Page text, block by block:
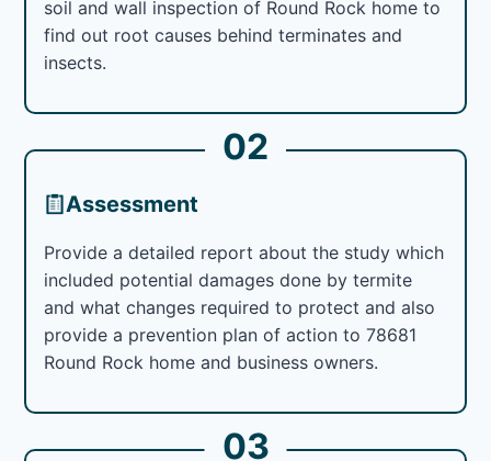
soil and wall inspection of Round Rock home to
find out root causes behind terminates and
insects.
02
Assessment
Provide a detailed report about the study which
included potential damages done by termite
and what changes required to protect and also
provide a prevention plan of action to 78681
Round Rock home and business owners.
03